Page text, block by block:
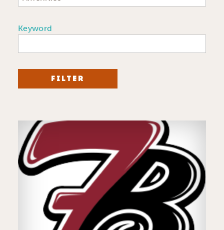
Keyword
FILTER